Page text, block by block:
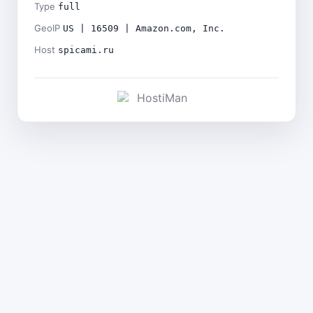
Type full
GeoIP US | 16509 | Amazon.com, Inc.
Host spicami.ru